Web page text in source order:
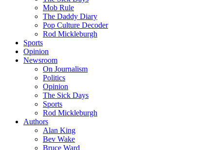
Mob Rule
The Daddy Diary
Pop Culture Decoder
Rod Mickleburgh
Sports
Opinion
Newsroom
On Journalism
Politics
Opinion
The Sick Days
Sports
Rod Mickleburgh
Authors
Alan King
Bev Wake
Bruce Ward